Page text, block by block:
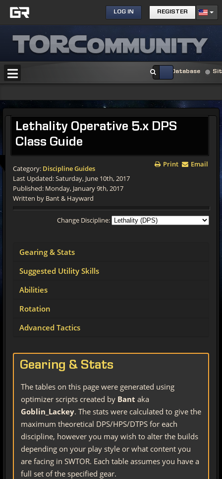
LOG IN REGISTER
Database
Lethality Operative 5.x DPS
Class Guide
Print Email
Category: Discipline Guides
Last Updated: Saturday, June 10th, 2017
Published: Monday, January 9th, 2017
Written by Bant & Hayward
Change Discipline:
Gearing & Stats
Suggested Utility Skills
Abilities
Rotation
Advanced Tactics
Gearing & Stats
The tables on this page were generated using
optimizer scripts created by Bant aka
Goblin_Lackey. The stats were calculated to give the
maximum theoretical DPS/HPS/DTPS for each
discipline, however you may wish to alter the builds
depending on your play style or what content you
are facing in SWTOR. Each table assumes you have a
full set of the specified gear.